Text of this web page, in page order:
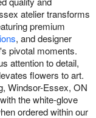
atelier transforms
premium
, and designer
pivotal moments.
attention to detail,
flowers to art.
Windsor-Essex, ON
the white-glove
ordered within our